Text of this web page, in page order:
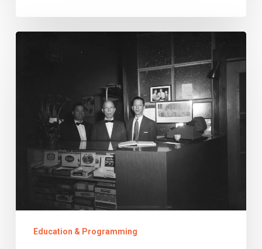
and
Islander
Heritage
Month
Education & Programming